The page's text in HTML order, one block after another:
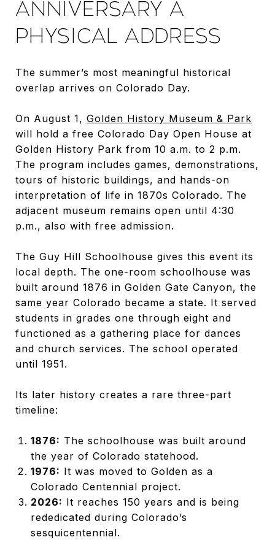
ANNIVERSARY A
PHYSICAL ADDRESS
The summer’s most meaningful historical
overlap arrives on Colorado Day.
On August 1, Golden History Museum & Park
will hold a free Colorado Day Open House at
Golden History Park from 10 a.m. to 2 p.m.
The program includes games, demonstrations,
tours of historic buildings, and hands-on
interpretation of life in 1870s Colorado. The
adjacent museum remains open until 4:30
p.m., also with free admission.
The Guy Hill Schoolhouse gives this event its
local depth. The one-room schoolhouse was
built around 1876 in Golden Gate Canyon, the
same year Colorado became a state. It served
students in grades one through eight and
functioned as a gathering place for dances
and church services. The school operated
until 1951.
Its later history creates a rare three-part
timeline:
1876: The schoolhouse was built around
the year of Colorado statehood.
1976: It was moved to Golden as a
Colorado Centennial project.
2026: It reaches 150 years and is being
rededicated during Colorado’s
sesquicentennial.